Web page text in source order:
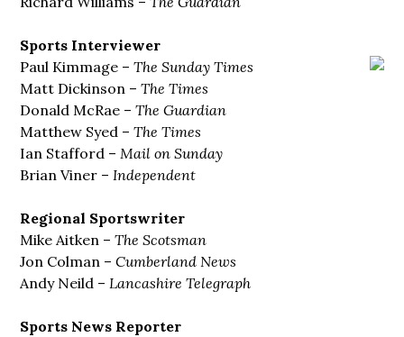
Sports Interviewer
Paul Kimmage –The SundayTimes
Matt Dickinson –The Times
Donald McRae –The Guardian
Matthew Syed –The Times
Ian Stafford – Mail on Sunday
Brian Viner – Independent
Regional Sportswriter
Mike Aitken –The Scotsman
Jon Colman –Cumberland News
Andy Neild – Lancashire Telegraph
Sports News Reporter